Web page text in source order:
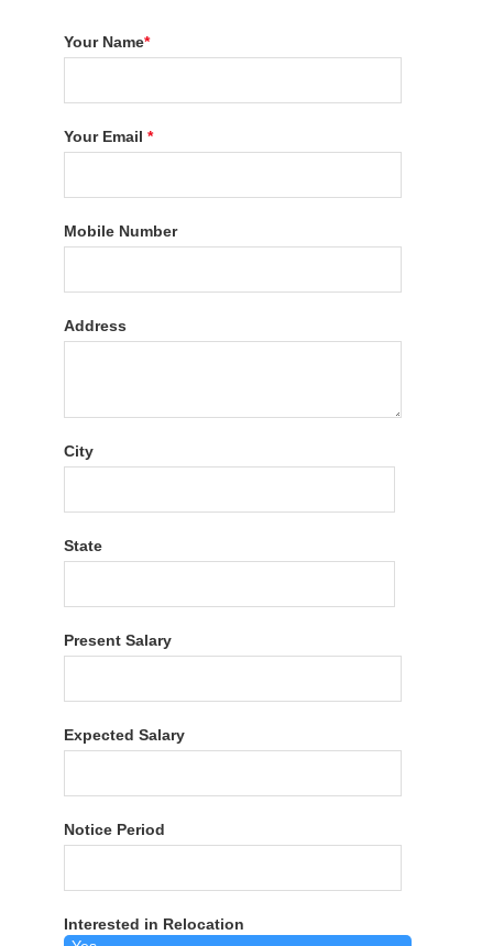
Your Name*
Your Email*
Mobile Number
Address
City
State
Present Salary
Expected Salary
Notice Period
Interested in Relocation